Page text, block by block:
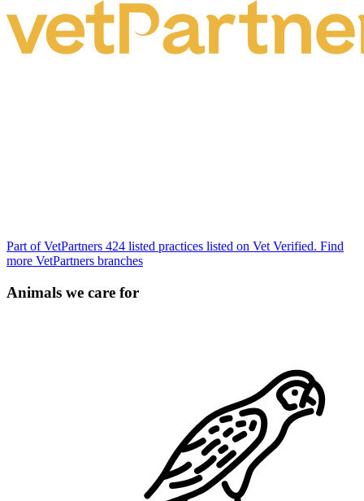
Part of VetPartners 424 listed practices listed on Vet Verified. Find
more VetPartners branches
Animals we care for